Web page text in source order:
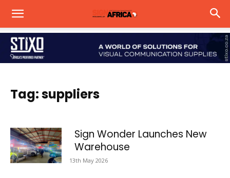
Tag: suppliers
Sign Wonder Launches New
Warehouse
13th May 2026